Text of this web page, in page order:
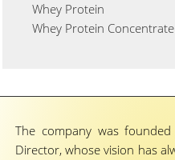
Whey Protein
Whey Protein Concentrate
The company was
Director, whose vision has